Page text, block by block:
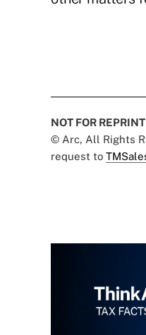
NOT FOR REPRINT
© Arc, All Rights
request to